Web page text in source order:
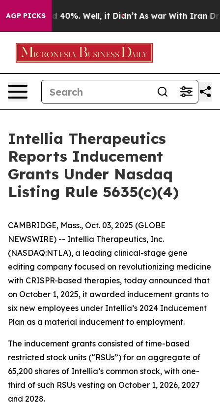
AGP PICKS
Around 40%. Well, it Didn’t As war With Iran
Intellia Therapeutics
Reports Inducement
Grants Under Nasdaq
Listing Rule 5635(c)(4)
CAMBRIDGE, Mass., Oct. 03, 2025 (GLOBE
NEWSWIRE) -- Intellia Therapeutics, Inc.
(NASDAQ:NTLA), a leading clinical-stage gene
editing company focused on revolutionizing medicine
with CRISPR-based therapies, today announced that
on October 1, 2025, it awarded inducement grants to
six new employees under Intellia’s 2024 Inducement
Plan as a material inducement to employment.
The inducement grants consisted of time-based
restricted stock units (“RSUs”) for an aggregate of
65,200 shares of Intellia’s common stock, with one-
third of such RSUs vesting on October 1, 2026, 2027
and 2028.